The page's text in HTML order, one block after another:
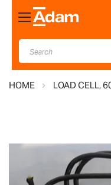
Toggle
Nav
HOME LOAD CELL,
Skip